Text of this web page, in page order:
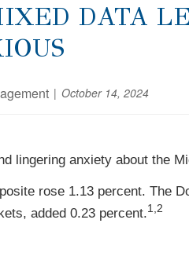
DATA
October 14, 2024
lingering anxiety about the
rose 1.13 percent. The
added 0.23 percent.1,2